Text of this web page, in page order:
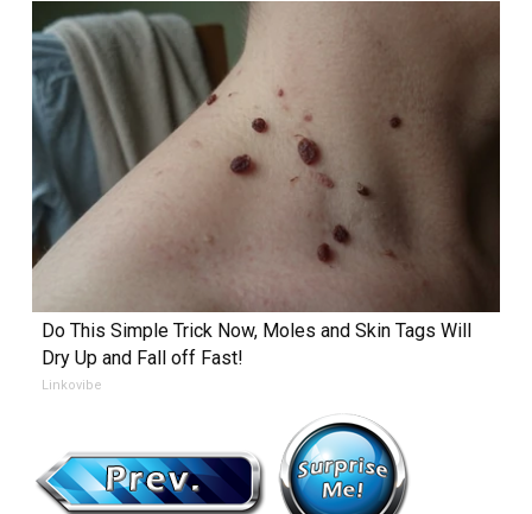
Do This Simple Trick Now, Moles and Skin Tags Will
Dry Up and Fall off Fast!
Linkovibe